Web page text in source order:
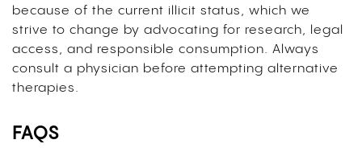
because of the current illicit status, which we
strive to change by advocating for research, legal
access, and responsible consumption. Always
consult a physician before attempting alternative
therapies.
FAQS